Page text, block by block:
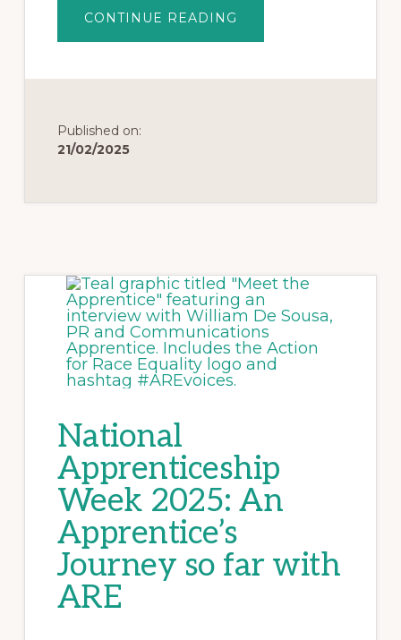
CONTINUE READING
Published on:
21/02/2025
National
Apprenticeship
Week 2025: An
Apprentice’s
Journey so far with
ARE